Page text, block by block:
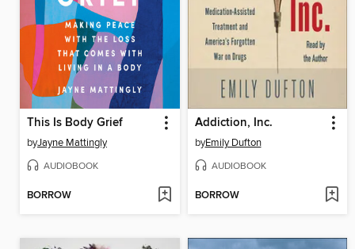
This Is Body Grief
byJayne Mattingly
AUDIOBOOK
BORROW
Addiction, Inc.
byEmily Dufton
AUDIOBOOK
BORROW